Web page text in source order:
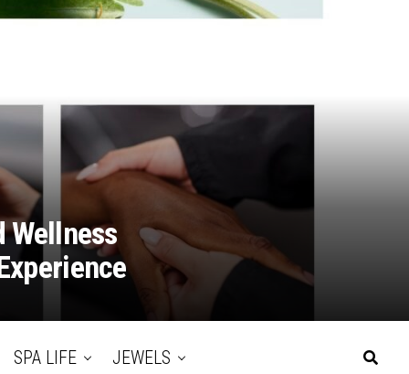
Wellness
SPA LIFE JEWELS